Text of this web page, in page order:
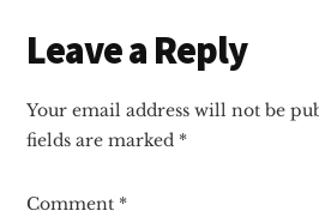
Reader
Interactions
Leave a Reply
Your email address will not be
fields are marked *
Comment *